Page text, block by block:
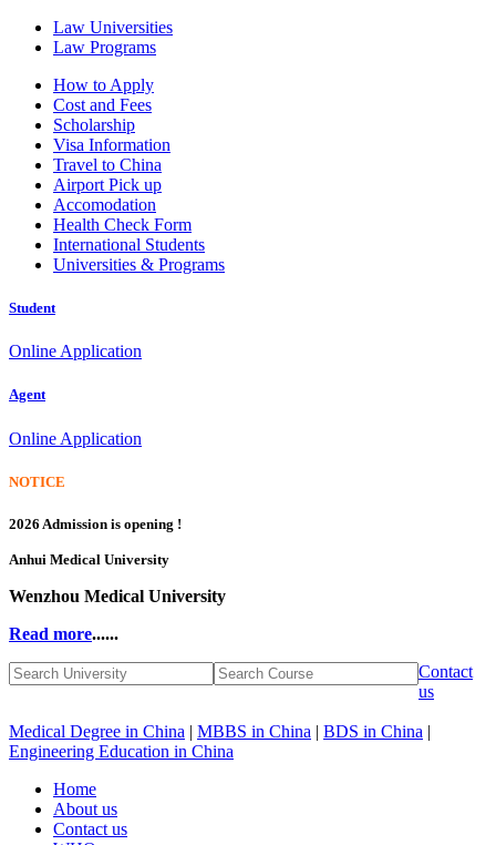
Law Universities
Law Programs
How to Apply
Cost and Fees
Scholarship
Visa Information
Travel to China
Airport Pick up
Accomodation
Health Check Form
International Students
Universities & Programs
Student
Online Application
Agent
Online Application
NOTICE
2026 Admission is opening !
Anhui Medical University
Wenzhou Medical University
Read more......
Contact
us
Medical Degree in China | MBBS in China | BDS in China |
Engineering Education in China
Home
About us
Contact us